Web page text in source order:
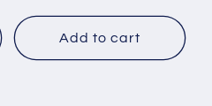
price
Add to cart